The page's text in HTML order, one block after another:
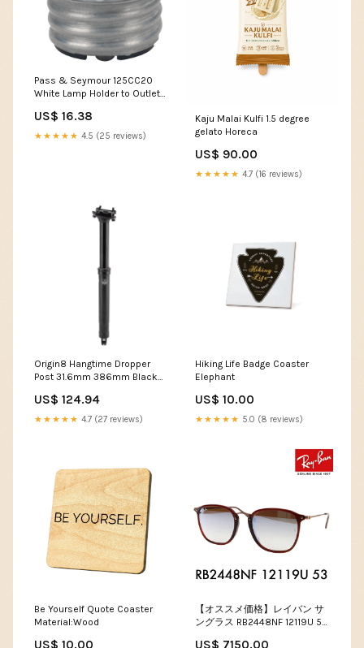
Pass & Seymour 125CC20
White Lamp Holder to Outlet
Summer Bracelet
US$ 16.38
★★★★★ 4.5 (25 reviews)
Kaju Malai Kulfi 1.5 degree
gelato Horeca
US$ 90.00
★★★★★ 4.7 (16 reviews)
Origin8 Hangtime Dropper
Post 31.6mm 386mm Black
90mm MFPN=11.6218.039.002
US$ 124.94
★★★★★ 4.7 (27 reviews)
Hiking Life Badge Coaster
Elephant
US$ 10.00
★★★★★ 5.0 (8 reviews)
Be Yourself Quote Coaster
Material:Wood
US$ 10.00
【オススメ価格】レイバン サ
ングラス RB2448NF 12119U 53
US$ 7150.00